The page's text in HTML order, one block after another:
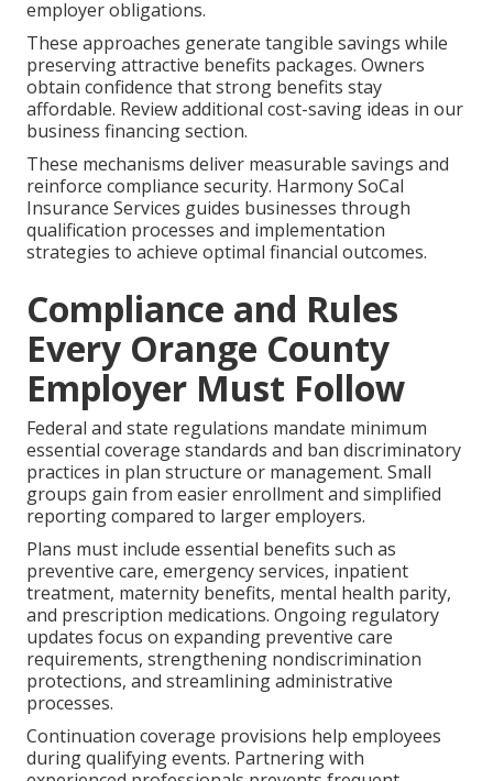
employer obligations.
These approaches generate tangible savings while
preserving attractive benefits packages. Owners
obtain confidence that strong benefits stay
affordable. Review additional cost-saving ideas in our
business financing section.
These mechanisms deliver measurable savings and
reinforce compliance security. Harmony SoCal
Insurance Services guides businesses through
qualification processes and implementation
strategies to achieve optimal financial outcomes.
Compliance and Rules
Every Orange County
Employer Must Follow
Federal and state regulations mandate minimum
essential coverage standards and ban discriminatory
practices in plan structure or management. Small
groups gain from easier enrollment and simplified
reporting compared to larger employers.
Plans must include essential benefits such as
preventive care, emergency services, inpatient
treatment, maternity benefits, mental health parity,
and prescription medications. Ongoing regulatory
updates focus on expanding preventive care
requirements, strengthening nondiscrimination
protections, and streamlining administrative
processes.
Continuation coverage provisions help employees
during qualifying events. Partnering with